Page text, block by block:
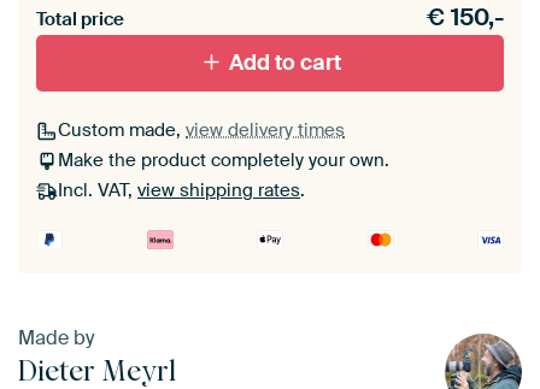
materiaal toe aan je ArtFrame set.
Total price €150,-
Add to cart
Custom made, view delivery times
Make the product completely your own.
Incl. VAT, view shipping rates.
Made by
Dieter Meyrl